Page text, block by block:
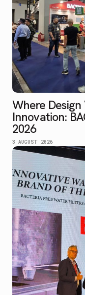
Where
Innovation:
2026
3 AUGUST 2026